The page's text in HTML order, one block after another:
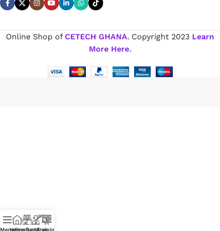
Online Shop of CETECH GHANA. Copyright 2023 Learn
More Here.